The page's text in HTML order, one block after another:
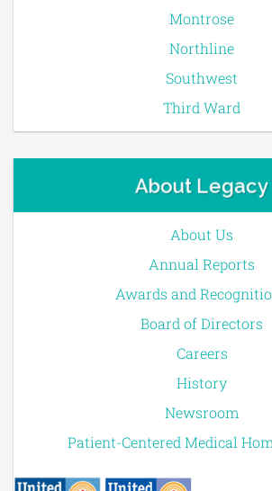
Montrose
Northline
Southwest
Third Ward
About Legacy
About Us
Annual Reports
Awards and
Board of Directors
Careers
History
Newsroom
Patient-Centered Medical